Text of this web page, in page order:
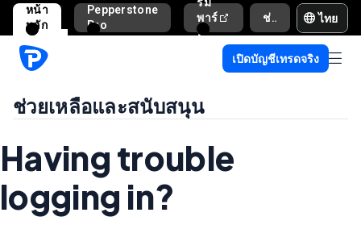
หน้า
หลัก
Pepperstone
Pro
พาร์
ท
ช่วยเหลือและสนับสนุน ไทย
เปิดบัญชีเทรดจริง
ช่วยเหลือและสนับสนุน
Having trouble
logging in?